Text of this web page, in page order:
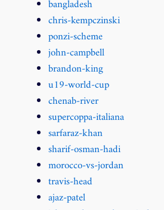
bangladesh
chris-kempczinski
ponzi-scheme
john-campbell
brandon-king
u19-world-cup
chenab-river
supercoppa-italiana
sarfaraz-khan
sharif-osman-hadi
morocco-vs-jordan
travis-head
ajaz-patel